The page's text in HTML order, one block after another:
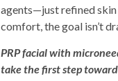
agents—just refined skin
comfort, the goal isn’t
PRP facial with
take the first step